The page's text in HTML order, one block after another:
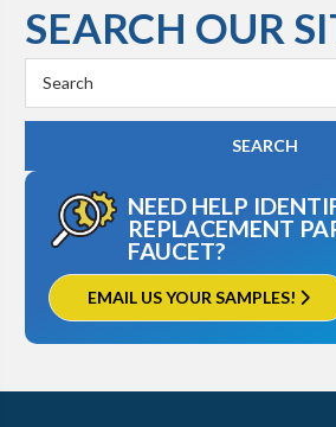
SEARCH OUR
Keyword:
NEED HELP
REPLACEMENT
FAUCET?
EMAIL US YOUR SAMPLES!